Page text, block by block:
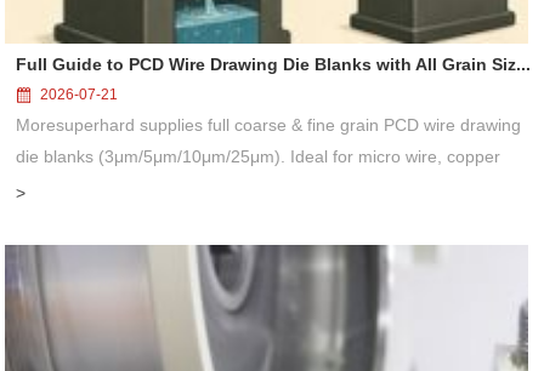
Full Guide to PCD Wire Drawing Die Blanks with All Grain Siz...
2026-07-21
Moresuperhard supplies full coarse & fine grain PCD wire drawing
die blanks (3μm/5μm/10μm/25μm). Ideal for micro wire, copper
cable, steel cord, stainless steel drawing, long service life & high
>